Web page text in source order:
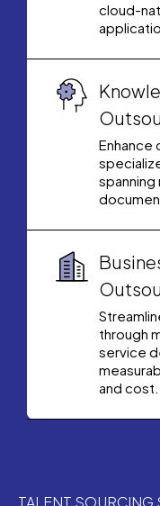
cloud-
Enhance
spanning
through
service
and cost.
TALENT